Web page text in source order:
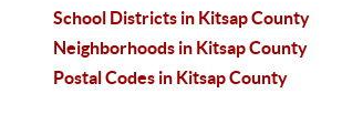
School Districts in Kitsap County
Neighborhoods in Kitsap County
Postal Codes in Kitsap County